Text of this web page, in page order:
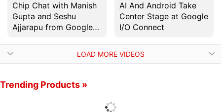
Chip Chat with Manish
Gupta and Seshu
Ajjarapu from Google
AI And Android Take
Center Stage at Google
I/O Connect
LOAD MORE VIDEOS
Trending Products »